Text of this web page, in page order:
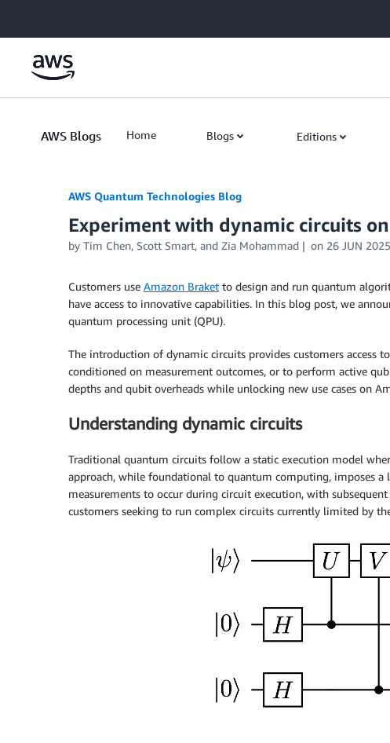
AWS Blogs Home Blogs Editions
AWS Quantum Technologies Blog
Experiment with dynamic circuits
by Tim Chen, Scott Smart, and Zia Mohammad on 26 JUN 2025
Customers use Amazon Braket to design and run quantum
have access to innovative capabilities. In this blog post, we
quantum processing unit (QPU).
The introduction of dynamic circuits provides customers access
conditioned on measurement outcomes, or to perform active
depths and qubit overheads while unlocking new use cases on
Understanding dynamic circuits
Traditional quantum circuits follow a static execution model
approach, while foundational to quantum computing, imposes
measurements to occur during circuit execution, with
customers seeking to run complex circuits currently limited by